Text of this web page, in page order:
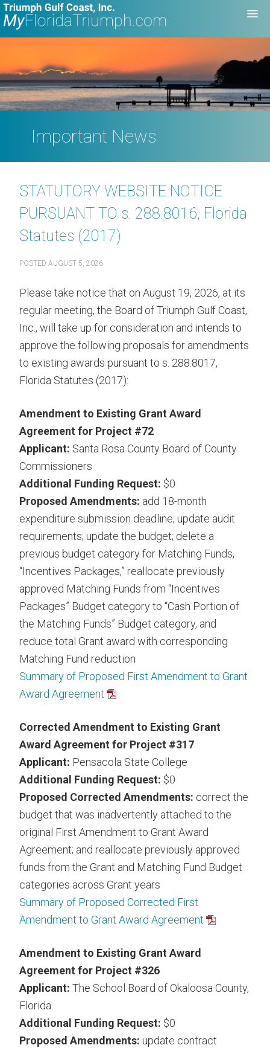
Important News
STATUTORY WEBSITE NOTICE
PURSUANT TO s. 288.8016, Florida
Statutes (2017)
POSTEDAUGUST 5, 2026
Please take notice that on August 19, 2026, at its
regular meeting, the Board of Triumph Gulf Coast,
Inc., will take up for consideration and intends to
approve the following proposals for amendments
to existing awards pursuant to s. 288.8017,
Florida Statutes (2017):
Amendment to Existing Grant Award
Agreement for Project #72
Applicant: Santa Rosa County Board of County
Commissioners
Additional Funding Request: $0
Proposed Amendments: add 18-month
expenditure submission deadline; update audit
requirements; update the budget; delete a
previous budget category for Matching Funds,
“Incentives Packages,” reallocate previously
approved Matching Funds from “Incentives
Packages” Budget category to “Cash Portion of
the Matching Funds” Budget category, and
reduce total Grant award with corresponding
Matching Fund reduction
Summary of Proposed First Amendment to Grant
Award Agreement
Corrected Amendment to Existing Grant
Award Agreement for Project #317
Applicant: Pensacola State College
Additional Funding Request: $0
Proposed Corrected Amendments: correct the
budget that was inadvertently attached to the
original First Amendment to Grant Award
Agreement; and reallocate previously approved
funds from the Grant and Matching Fund Budget
categories across Grant years
Summary of Proposed Corrected First
Amendment to Grant Award Agreement
Amendment to Existing Grant Award
Agreement for Project #326
Applicant:The School Board of Okaloosa County,
Florida
Additional Funding Request: $0
Proposed Amendments: update contract